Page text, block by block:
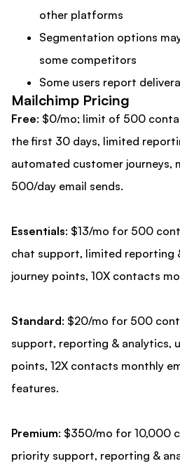
other platforms
Segmentation options
some competitors
Some users report
Mailchimp Pricing
Free: $0/mo; limit of 500
the first 30 days, limited
automated customer journeys,
500/day email sends.
Essentials: $13/mo for 500
chat support, limited reporting
journey points, 10X contacts
Standard: $20/mo for 500
support, reporting & analytics,
points, 12X contacts monthly
features.
Premium: $350/mo for 10,000
priority support, reporting &